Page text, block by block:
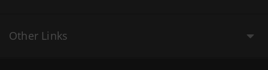
Other Links